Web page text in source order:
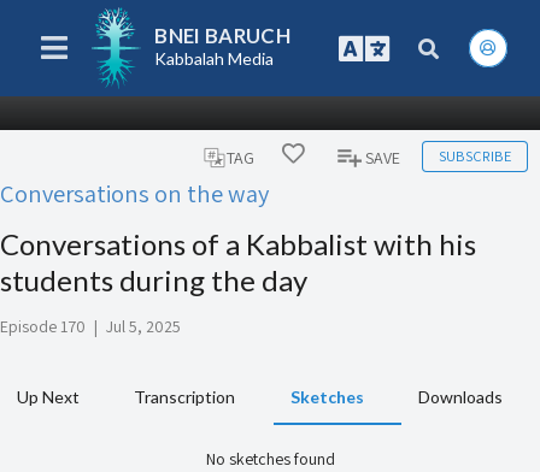
BNEI BARUCH
Kabbalah Media
TAG SAVE SUBSCRIBE
Conversations on the way
Conversations of a Kabbalist with his
students during the day
Episode 170 | Jul 5, 2025
Up Next Transcription Sketches Downloads
No sketches found